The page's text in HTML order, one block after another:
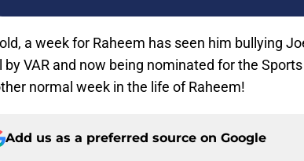
a week for Raheem has seen him bullying
by VAR and now being nominated for the
normal week in the life of Raheem!
Add us as a preferred source on Google